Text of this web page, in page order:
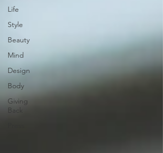
Life
Style
Beauty
Mind
Design
Body
Giving
Back